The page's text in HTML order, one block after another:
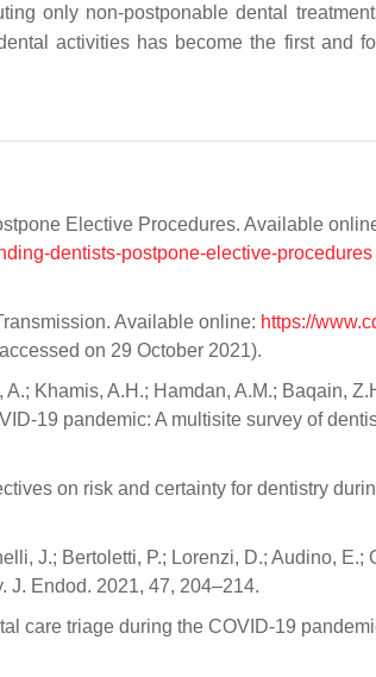
only non-postponable dental
activities has become the first and
Elective Procedures. Available
dentists-postpone-elective-procedures
Available online: https://
on 29 October 2021).
Khamis, A.H.; Hamdan, A.M.; Baqain,
19 pandemic: A multisite survey of
on risk and certainty for dentistry
J.; Bertoletti, P.; Lorenzi, D.; Audino, E.;
J. Endod. 2021, 47, 204–214.
care triage during the COVID-19